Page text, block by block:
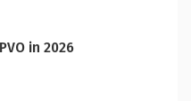
in 2026